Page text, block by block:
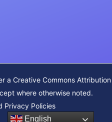
a Creative Commons Attribution
where otherwise noted.
Privacy Policies
English